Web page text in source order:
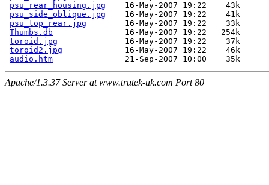
psu_rear_housing.jpg
    16-May-2007 19:22    43k
psu_side_oblique.jpg
    16-May-2007 19:22    41k
psu_top_rear.jpg
        16-May-2007 19:22    33k
Thumbs.db
               16-May-2007 19:22   254k
toroid.jpg
              16-May-2007 19:22    37k
toroid2.jpg
             16-May-2007 19:22    46k
audio.htm
Apache/1.3.37 Server at www.trutek-uk.com Port 80